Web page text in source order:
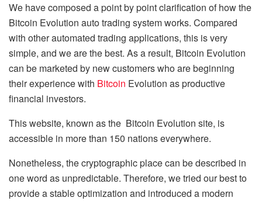
We have composed a point by point clarification of how the
Bitcoin Evolution auto trading system works. Compared
with other automated trading applications, this is very
simple, and we are the best. As a result, Bitcoin Evolution
can be marketed by new customers who are beginning
their experience with Bitcoin Evolution as productive
financial investors.
This website, known as the Bitcoin Evolution site, is
accessible in more than 150 nations everywhere.
Nonetheless, the cryptographic place can be described in
one word as unpredictable. Therefore, we tried our best to
provide a stable optimization and introduced a modern